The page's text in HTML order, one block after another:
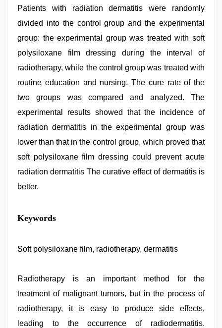
Patients with radiation dermatitis were randomly
divided into the control group and the experimental
group: the experimental group was treated with soft
polysiloxane film dressing during the interval of
radiotherapy, while the control group was treated with
routine education and nursing. The cure rate of the
two groups was compared and analyzed. The
experimental results showed that the incidence of
radiation dermatitis in the experimental group was
lower than that in the control group, which proved that
soft polysiloxane film dressing could prevent acute
radiation dermatitis The curative effect of dermatitis is
better.
kajal
agarwal
video,
sex
kerala
videos
com,
Keywords
Soft polysiloxane film, radiotherapy, dermatitis
Radiotherapy is an important method for the
treatment of malignant tumors, but in the process of
radiotherapy, it is easy to produce side effects,
leading to the occurrence of radiodermatitis.